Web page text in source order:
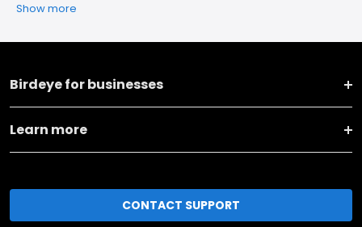
Show more
Birdeye for businesses
Learn more
CONTACT SUPPORT